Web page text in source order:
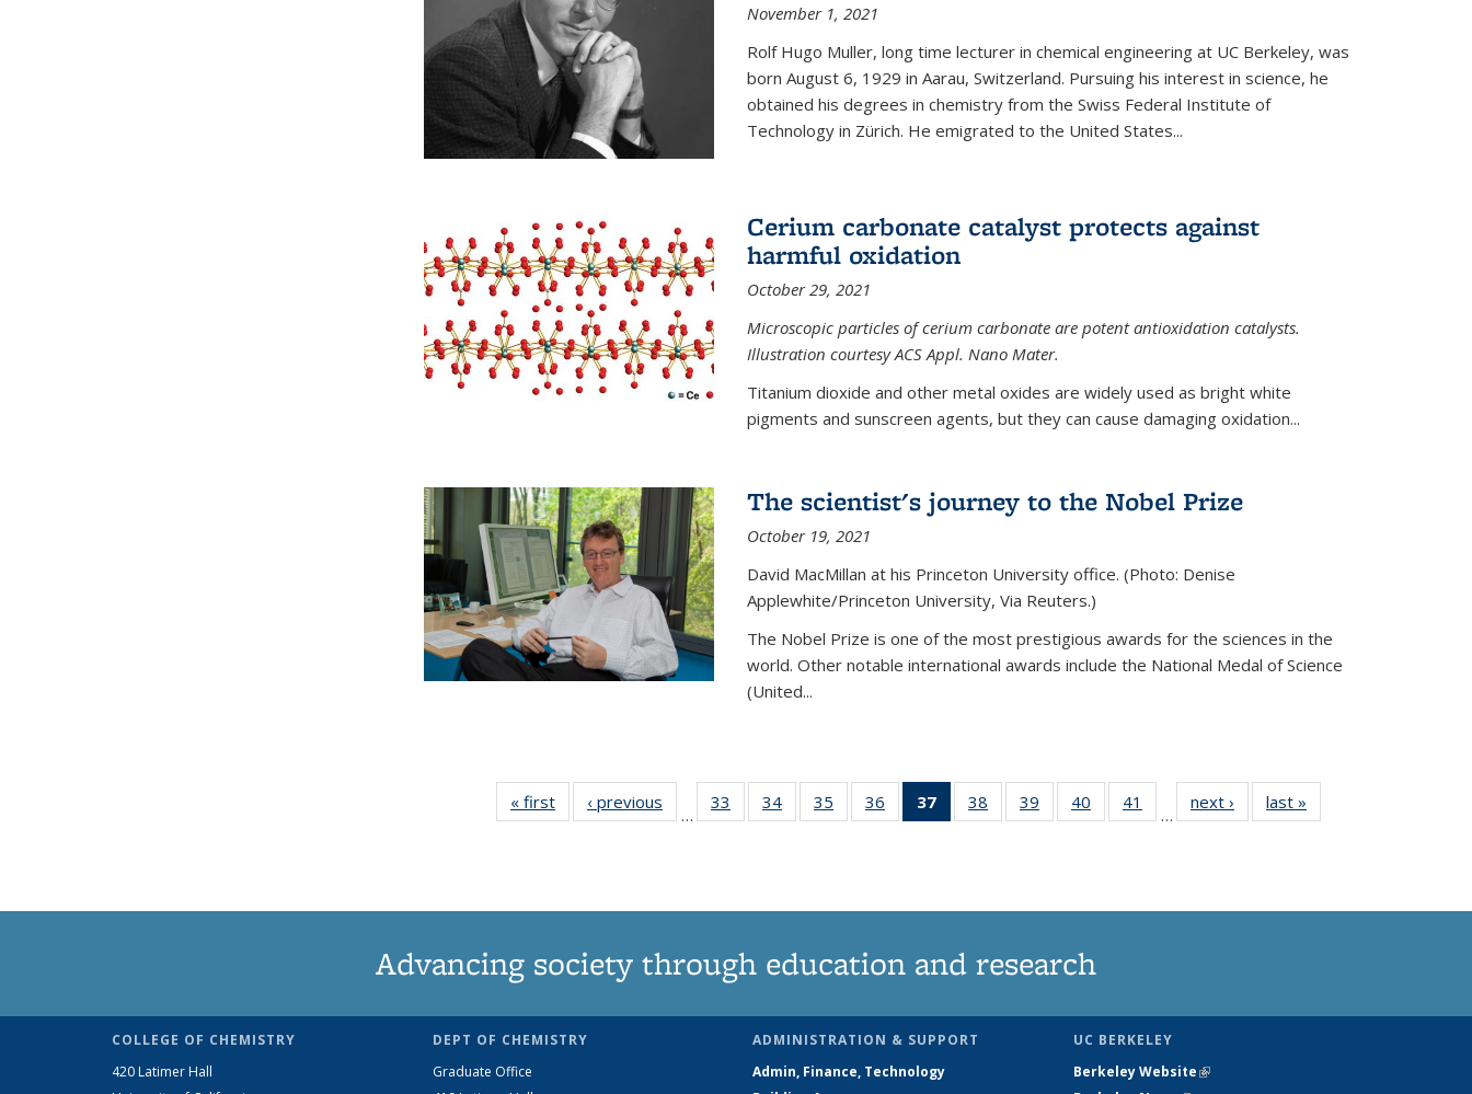
November 1, 2021
Rolf Hugo Muller, long time lecturer in chemical engineering at UC Berkeley, was
born August 6, 1929 in Aarau, Switzerland. Pursuing his interest in science, he
obtained his degrees in chemistry from the Swiss Federal Institute of
Technology in Zürich. He emigrated to the United States...
Cerium carbonate catalyst protects against
harmful oxidation
October 29, 2021
Microscopic particles of cerium carbonate are potent antioxidation catalysts.
Illustration courtesy ACS Appl. Nano Mater.
Titanium dioxide and other metal oxides are widely used as bright white
pigments and sunscreen agents, but they can cause damaging oxidation...
The scientist's journey to the Nobel Prize
October 19, 2021
David MacMillan at his Princeton University office. (Photo: Denise
Applewhite/Princeton University, Via Reuters.)
The Nobel Prize is one of the most prestigious awards for the sciences in the
world. Other notable international awards include the National Medal of Science
(United...
« first News‹ previous
…
33
135
34
135
35
135
36
135
37
of 135
News
38
135
39
135
40
135
41
135
…
next › Newslast »
Advancing society through education and research
COLLEGE OF CHEMISTRY
420 Latimer Hall
DEPT OF CHEMISTRY
Graduate Office
ADMINISTRATION & SUPPORT
Admin, Finance, Technology
UC BERKELEY
Berkeley Website(link is external)